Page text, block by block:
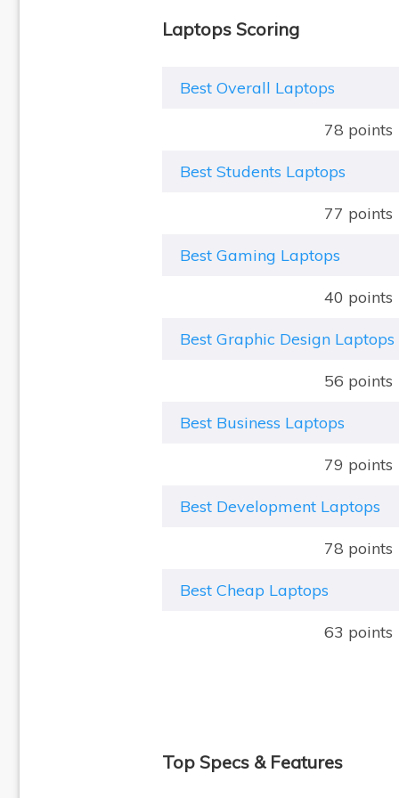
Laptops Scoring
Best Overall Laptops
78 points
Best Students Laptops
77 points
Best Gaming Laptops
40 points
Best Graphic Design Laptops
56 points
Best Business Laptops
79 points
Best Development Laptops
78 points
Best Cheap Laptops
63 points
Top Specs & Features